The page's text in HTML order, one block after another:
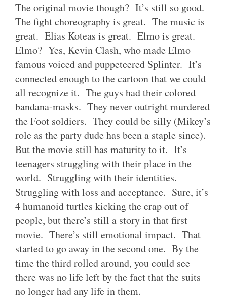
The original movie though? It’s still so good.
The fight choreography is great. The music is
great. Elias Koteas is great. Elmo is great.
Elmo? Yes, Kevin Clash, who made Elmo
famous voiced and puppeteered Splinter. It’s
connected enough to the cartoon that we could
all recognize it. The guys had their colored
bandana-masks. They never outright murdered
the Foot soldiers. They could be silly (Mikey’s
role as the party dude has been a staple since).
But the movie still has maturity to it. It’s
teenagers struggling with their place in the
world. Struggling with their identities.
Struggling with loss and acceptance. Sure, it’s
4 humanoid turtles kicking the crap out of
people, but there’s still a story in that first
movie. There’s still emotional impact. That
started to go away in the second one. By the
time the third rolled around, you could see
there was no life left by the fact that the suits
no longer had any life in them.